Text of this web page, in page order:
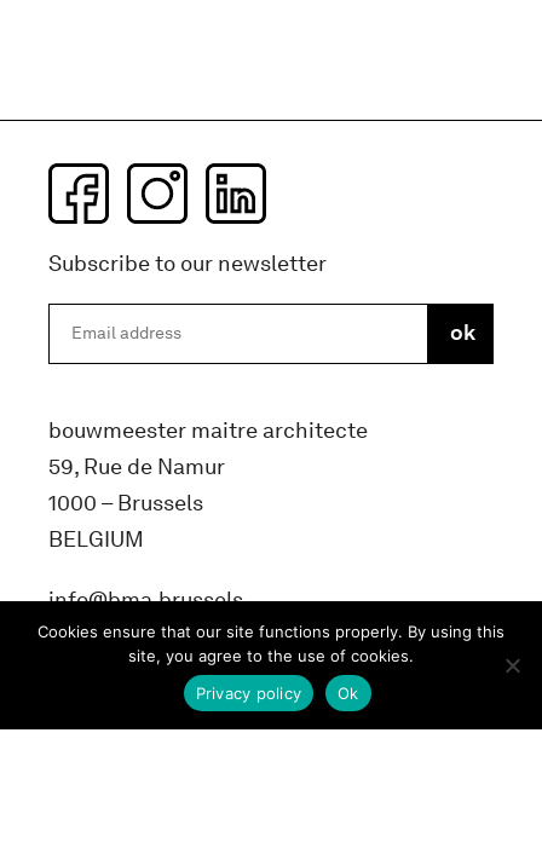
Subscribe to our newsletter
bouwmeester maitre architecte
59, Rue de Namur
1000 – Brussels
BELGIUM
info@bma.brussels
Cookies ensure that our site functions properly. By using this
site, you agree to the use of cookies.
Ok
Privacy policy